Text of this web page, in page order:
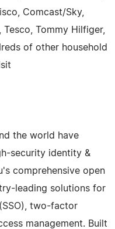
Comcast/Sky,
Tesco, Tommy Hilfiger,
of other household
the world have
security identity &
comprehensive open
leading solutions for
two-factor
management. Built